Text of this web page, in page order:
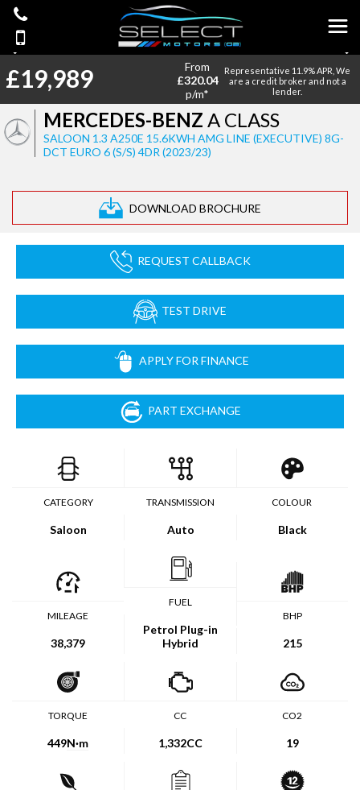
MERCEDES-BENZ A CLASS
SALOON 1.3 A250E 15.6KWH AMG LINE (EXECUTIVE) 8G-
DCT EURO 6 (S/S) 4DR (2023/23)
DOWNLOAD BROCHURE
£19,989
From
£320.04
p/m*
Representative 11.9% APR, We
are a credit broker and not a
lender.
REQUEST CALLBACK
TEST DRIVE
APPLY FOR FINANCE
PART EXCHANGE
CATEGORY
Saloon
TRANSMISSION
Auto
COLOUR
Black
MILEAGE
38,379
FUEL
Petrol Plug-in
Hybrid
BHP
215
TORQUE
449N·m
CC
1,332CC
CO2
19